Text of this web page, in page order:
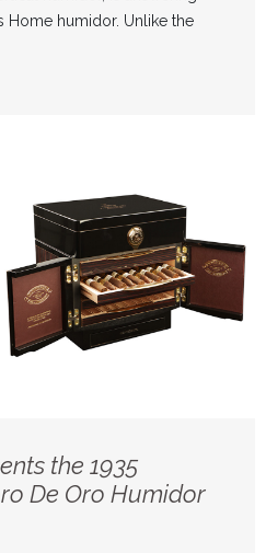
Home humidor. Unlike the
the 1935
De Oro Humidor